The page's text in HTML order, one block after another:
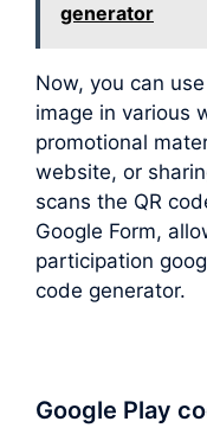
generator
Now, you can
image in various
promotional
website, or
scans the QR
Google Form,
participation
code generator.
Google Play